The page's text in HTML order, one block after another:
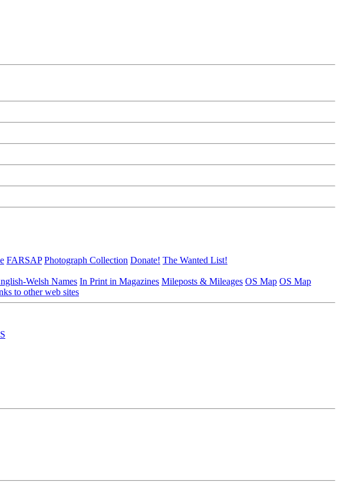
FARSAP Photograph Collection Donate! The Wanted List!
Welsh Names In Print in Magazines Mileposts & Mileages OS Map OS Map
to other web sites